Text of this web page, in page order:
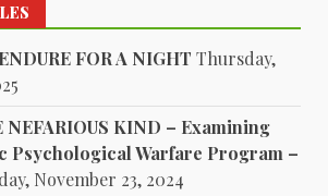
FOR A NIGHT Thursday,
NEFARIOUS KIND – Examining
Psychological Warfare Program –
November 23, 2024